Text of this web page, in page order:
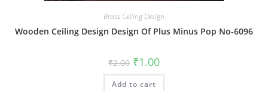
Brass Ceiling Design
Wooden Ceiling Design Design Of Plus Minus Pop No-6096
₹2.00 Original
price
was:
₹2.00.
₹1.00Current
is:
Add to cart